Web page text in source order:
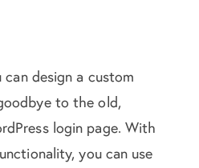
design a custom
to the old,
login page. With
you can use